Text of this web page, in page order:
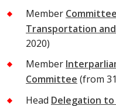
Member
Transportation
2020)
Member
Committee (from
Head Delegation